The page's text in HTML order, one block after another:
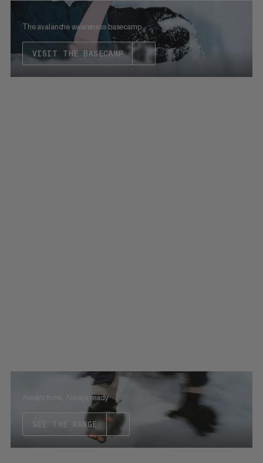
The avalanche awareness basecamp
VISIT THE BASECAMP
Always there. Always ready
SEE THE RANGE